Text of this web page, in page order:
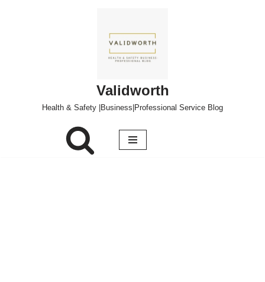
Validworth
Health & Safety |Business|Professional Service Blog